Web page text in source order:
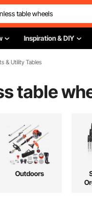
Inspiration & DIY
& Utility Tables
table
Outdoors